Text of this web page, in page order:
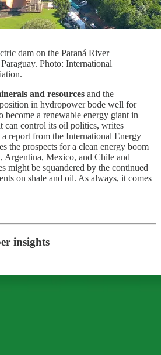
dam on the Paraná River
Photo: International
and resources and the
in hydropower bode well for
become a renewable energy giant in
can control its oil politics, writes
report from the International Energy
the prospects for a clean energy boom
Argentina, Mexico, and Chile and
might be squandered by the continued
on shale and oil. As always, it comes
insights